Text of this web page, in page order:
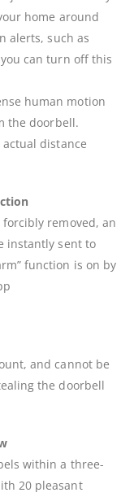
home around
alerts, such as
can turn off this
human motion
the doorbell.
actual distance
removed, an
instantly sent to
function is on by
and cannot be
the doorbell
within a three-
20 pleasant